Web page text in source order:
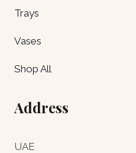
Trays
Vases
Shop All
Address
UAE